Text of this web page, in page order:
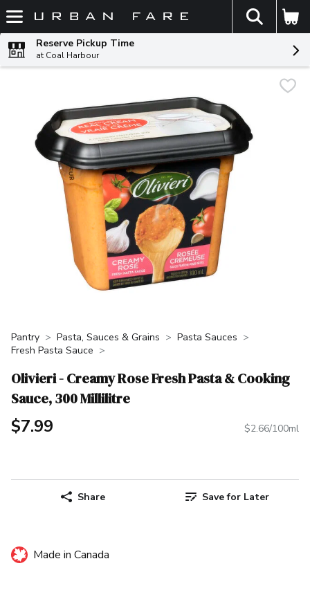
Skip header to page content
The
Reserve Pickup Time
at Coal Harbour
Pantry Pasta, Sauces & Grains
Pasta Sauces
Fresh Pasta Sauce
Olivieri - Creamy Rose Fresh Pasta & Cooking
Sauce, 300 Millilitre
$7.99 $2.66/100ml
Share Save for Later
Made in Canada